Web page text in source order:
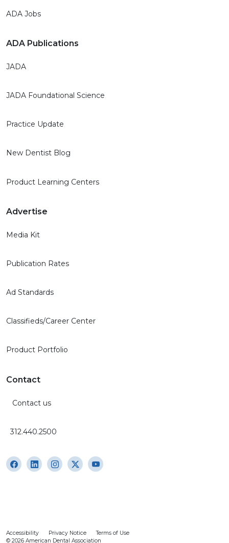
ADA Jobs
ADA Publications
JADA
JADA Foundational Science
Practice Update
New Dentist Blog
Product Learning Centers
Advertise
Media Kit
Publication Rates
Ad Standards
Classifieds/Career Center
Product Portfolio
Contact
Contact us
312.440.2500
Accessibility Privacy Notice
Terms of Use
© 2026 American Dental Association